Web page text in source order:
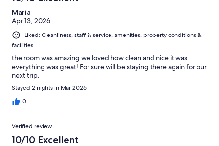
Maria
Apr 13, 2026
Liked: Cleanliness, staff & service, amenities, property conditions &
facilities
the room was amazing we loved how clean and nice it was
everything was great! For sure will be staying there again for our
next trip.
Stayed 2 nights in Mar 2026
0
Verified review
10/10 Excellent